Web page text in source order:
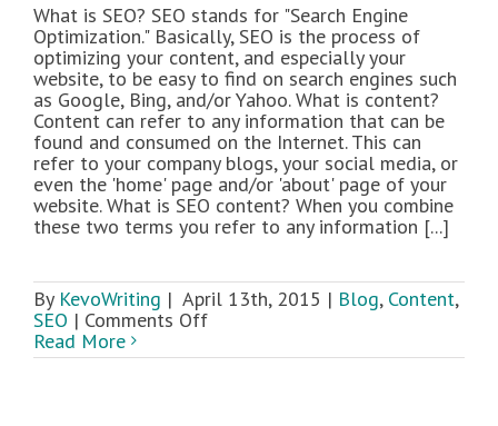
What is SEO? SEO stands for "Search Engine
Optimization." Basically, SEO is the process of
optimizing your content, and especially your
website, to be easy to find on search engines such
as Google, Bing, and/or Yahoo. What is content?
Content can refer to any information that can be
found and consumed on the Internet. This can
refer to your company blogs, your social media, or
even the 'home' page and/or 'about' page of your
website. What is SEO content? When you combine
these two terms you refer to any information [...]
By KevoWriting | April 13th, 2015 | Blog, Content,
SEO | Comments Offon
Beginners
Read More